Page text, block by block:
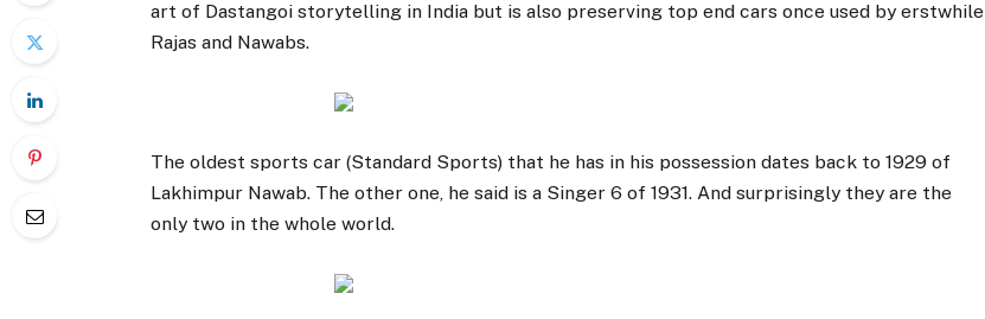
art of Dastangoi storytelling in India but is also preserving top end cars once used by erstwhile
Rajas and Nawabs.
The oldest sports car (Standard Sports) that he has in his possession dates back to 1929 of
Lakhimpur Nawab. The other one, he said is a Singer 6 of 1931. And surprisingly they are the
only two in the whole world.